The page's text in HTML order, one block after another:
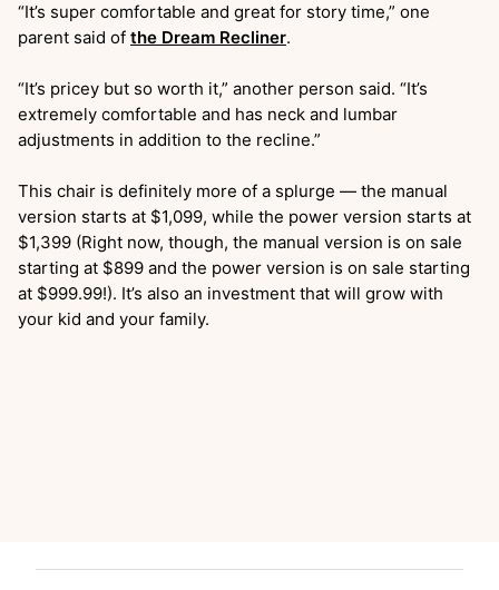
“It’s super comfortable and great for story time,” one
parent said of the Dream Recliner.
“It’s pricey but so worth it,” another person said. “It’s
extremely comfortable and has neck and lumbar
adjustments in addition to the recline.”
This chair is definitely more of a splurge — the manual
version starts at $1,099, while the power version starts at
$1,399 (Right now, though, the manual version is on sale
starting at $899 and the power version is on sale starting
at $999.99!). It’s also an investment that will grow with
your kid and your family.